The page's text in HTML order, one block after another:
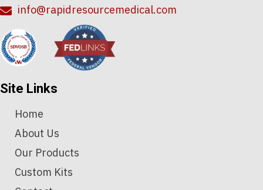
info@rapidresourcemedical.com
Site Links
Home
About Us
Our Products
Custom Kits